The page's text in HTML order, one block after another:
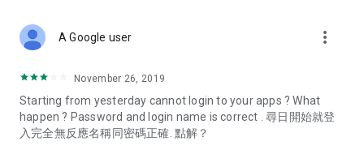
Deals & Discounts – Gathering the latest discount codes and
spring/summer promotions, hotel buffet and all-you-can-eat
deals, clearance sales, and online shopping discounts.
Food – Introducing affordable options such as buffets, all-
A Google user more_vert
November 26, 2019
Starting from yesterday cannot login to your apps ? What
happen ? Password and login name is correct . 尋日開始就登
入完全無反應名稱同密碼正確. 點解？